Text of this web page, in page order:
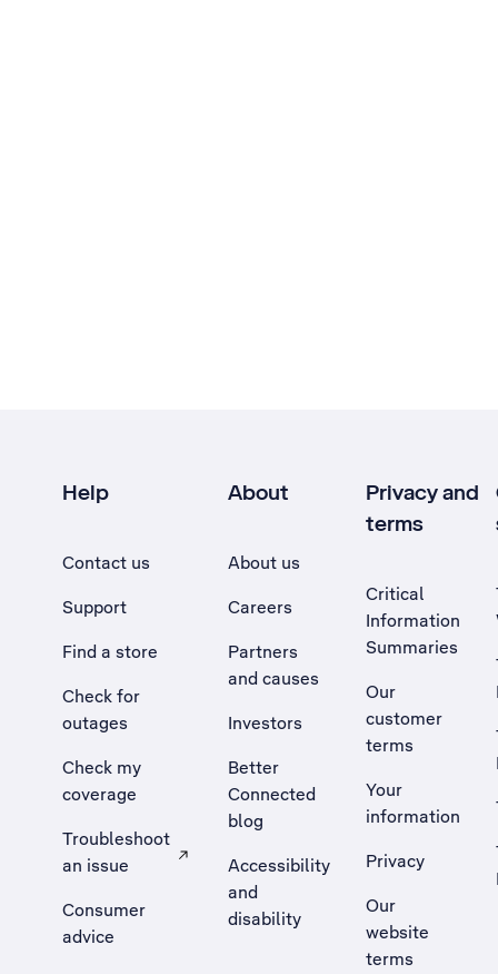
Help
Contact us
Support
Find a store
Check for
outages
Check my
coverage
Troubleshoot
an issue
, Opens external site in a new tab
Consumer
advice
About
About us
Careers
Partners
and causes
Investors
Better
Connected
blog
Accessibility
and
disability
Privacy and
terms
Critical
Information
Summaries
Our
customer
terms
Your
information
Privacy
Our
website
terms